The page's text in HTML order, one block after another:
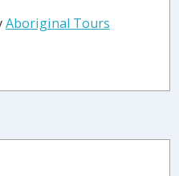
Aboriginal Tours